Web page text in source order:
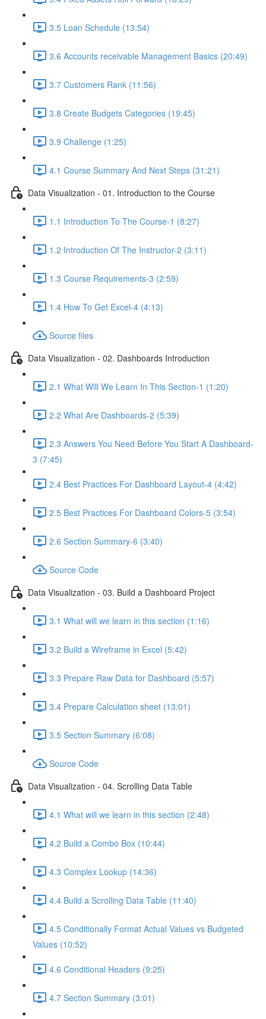
3.5 Loan Schedule (13:54)
3.6 Accounts receivable Management Basics (20:49)
3.7 Customers Rank (11:56)
3.8 Create Budgets Categories (19:45)
3.9 Challenge (1:25)
4.1 Course Summary And Next Steps (31:21)
Data Visualization - 01. Introduction to the Course
1.1 Introduction To The Course-1 (8:27)
1.2 Introduction Of The Instructor-2 (3:11)
1.3 Course Requirements-3 (2:59)
1.4 How To Get Excel-4 (4:13)
Source files
Data Visualization - 02. Dashboards Introduction
2.1 What Will We Learn In This Section-1 (1:20)
2.2 What Are Dashboards-2 (5:39)
2.3 Answers You Need Before You Start A Dashboard-
3 (7:45)
2.4 Best Practices For Dashboard Layout-4 (4:42)
2.5 Best Practices For Dashboard Colors-5 (3:54)
2.6 Section Summary-6 (3:40)
Source Code
Data Visualization - 03. Build a Dashboard Project
3.1 What will we learn in this section (1:16)
3.2 Build a Wireframe in Excel (5:42)
3.3 Prepare Raw Data for Dashboard (5:57)
3.4 Prepare Calculation sheet (13:01)
3.5 Section Summary (6:08)
Source Code
Data Visualization - 04. Scrolling Data Table
4.1 What will we learn in this section (2:48)
4.2 Build a Combo Box (10:44)
4.3 Complex Lookup (14:36)
4.4 Build a Scrolling Data Table (11:40)
4.5 Conditionally Format Actual Values vs Budgeted
Values (10:52)
4.6 Conditional Headers (9:25)
4.7 Section Summary (3:01)